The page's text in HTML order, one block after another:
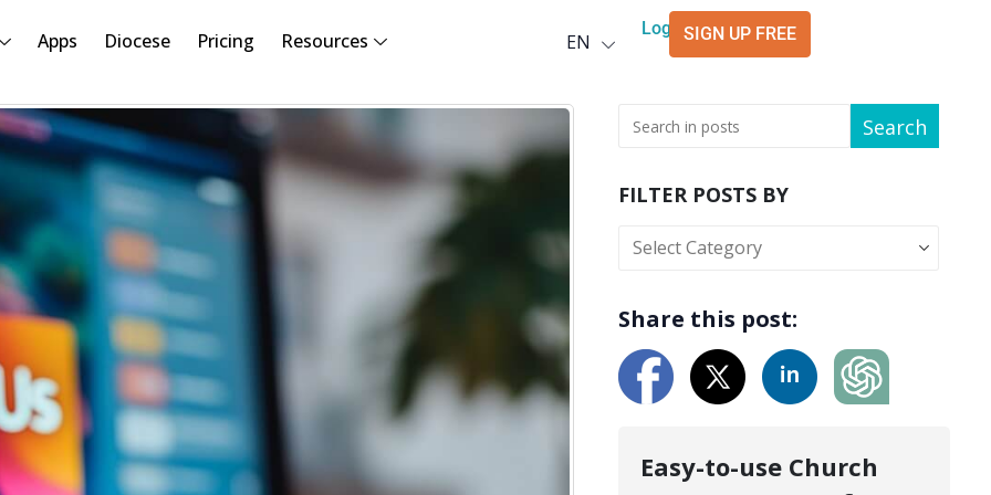
Apps Diocese Pricing Resources EN
العربية
LoginSIGN UP FREE
Search
FILTER POSTS BY
Share this post:
Easy-to-use Church